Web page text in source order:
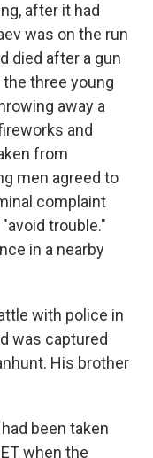
after it had
was on the run
died after a gun
three young
away a
and
from
men agreed to
complaint
trouble."
in a nearby
with police in
was captured
His brother
been taken
when the